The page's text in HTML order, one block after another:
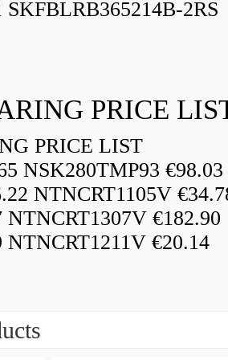
2RS
PRICE
PRICE LIST
NSK280TMP93 €98.03
NTNCRT1105V
€182.90
€20.14